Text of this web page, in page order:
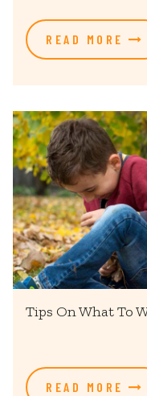
READ MORE
Tips On What To
READ MORE